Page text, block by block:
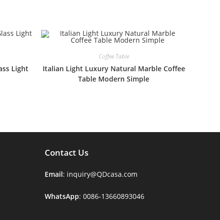
Light
Coffee Table
Italian Light Luxury Natural Marble Coffee
Table Modern Simple
Contact Us
Email: inquiry@QDcasa.com
WhatsApp: 0086-13660893046